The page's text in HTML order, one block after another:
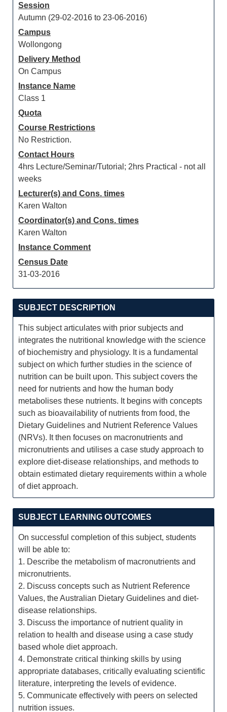
Session
Autumn (29-02-2016 to 23-06-2016)
Campus
Wollongong
Delivery Method
On Campus
Instance Name
Class 1
Quota
Course Restrictions
No Restriction.
Contact Hours
4hrs Lecture/Seminar/Tutorial; 2hrs Practical - not all
weeks
Lecturer(s) and Cons. times
Karen Walton
Coordinator(s) and Cons. times
Karen Walton
Instance Comment
Census Date
31-03-2016
SUBJECT DESCRIPTION
This subject articulates with prior subjects and
integrates the nutritional knowledge with the science
of biochemistry and physiology. It is a fundamental
subject on which further studies in the science of
nutrition can be built upon. This subject covers the
need for nutrients and how the human body
metabolises these nutrients. It begins with concepts
such as bioavailability of nutrients from food, the
Dietary Guidelines and Nutrient Reference Values
(NRVs). It then focuses on macronutrients and
micronutrients and utilises a case study approach to
explore diet-disease relationships, and methods to
obtain estimated dietary requirements within a whole
of diet approach.
SUBJECT LEARNING OUTCOMES
On successful completion of this subject, students
will be able to:
1. Describe the metabolism of macronutrients and
micronutrients.
2. Discuss concepts such as Nutrient Reference
Values, the Australian Dietary Guidelines and diet-
disease relationships.
3. Discuss the importance of nutrient quality in
relation to health and disease using a case study
based whole diet approach.
4. Demonstrate critical thinking skills by using
appropriate databases, critically evaluating scientific
literature, interpreting the levels of evidence.
5. Communicate effectively with peers on selected
nutrition issues.